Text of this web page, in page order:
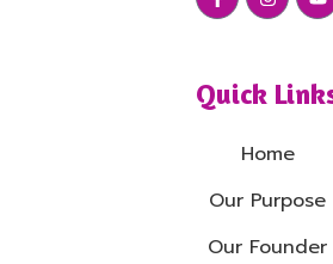
Quick
Home
Our Purpose
Our Founder